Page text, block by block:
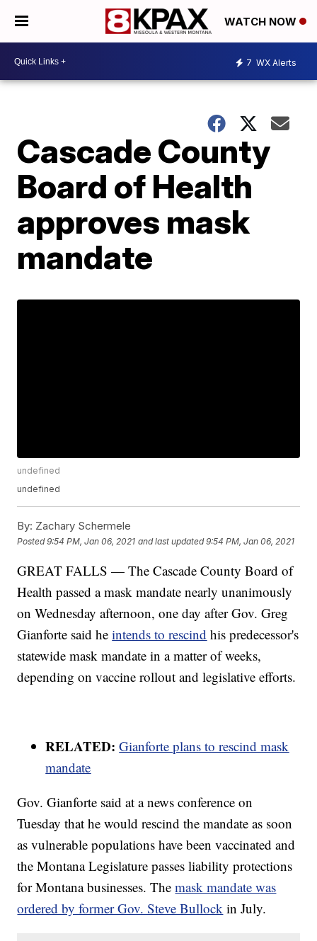
WATCH NOW
7 WX Alerts
Cascade County
Board of Health
approves mask
mandate
undefined
undefined
By: Zachary Schermele
Posted9:54 PM, Jan 06, 2021 and last updated 9:54 PM, Jan 06, 2021
GREAT FALLS — The Cascade County Board of
Health passed a mask mandate nearly unanimously
on Wednesday afternoon, one day after Gov. Greg
Gianforte said heintends to rescind his predecessor's
statewide mask mandate in a matter of weeks,
depending on vaccine rollout and legislative efforts.
RELATED: Gianforte plans to rescind mask
mandate
Gov. Gianforte said at a news conference on
Tuesday that he would rescind the mandate as soon
as vulnerable populations have been vaccinated and
the Montana Legislature passes liability protections
for Montana businesses. Themask mandate was
ordered by former Gov. Steve Bullock in July.